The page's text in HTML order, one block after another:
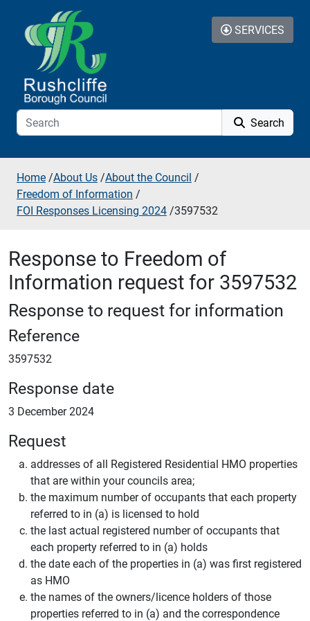
Skip to additional navigation
Skip to content
Search
SERVICES
Home /About Us /About the Council /
Freedom of Information /
FOI Responses Licensing 2024 /3597532
Response to Freedom of
Information request for 3597532
Response to request for information
Reference
3597532
Response date
3 December 2024
Request
addresses of all Registered Residential HMO properties
that are within your councils area;
the maximum number of occupants that each property
referred to in (a) is licensed to hold
the last actual registered number of occupants that
each property referred to in (a) holds
the date each of the properties in (a) was first registered
as HMO
the names of the owners/licence holders of those
properties referred to in (a) and the correspondence